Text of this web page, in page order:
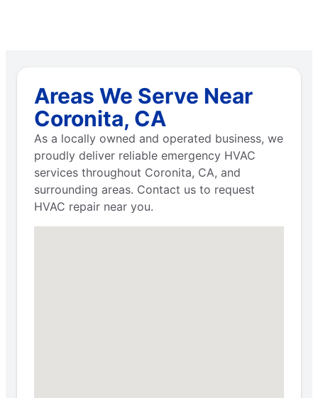
Areas We Serve Near
Coronita, CA
As a locally owned and operated business, we
proudly deliver reliable emergency HVAC
services throughout Coronita, CA, and
surrounding areas. Contact us to request
HVAC repair near you.